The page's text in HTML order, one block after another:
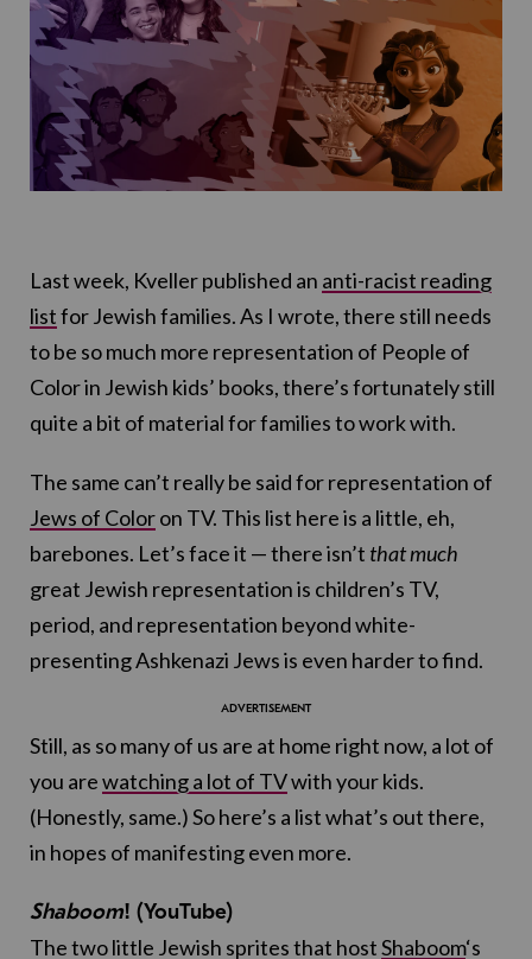
Last week, Kveller published an anti-racist reading
listfor Jewish families. As I wrote, there still needs
to be so much more representation of People of
Color in Jewish kids’ books, there’s fortunately still
quite a bit of material for families to work with.
The same can’t really be said for representation of
Jews of Coloron TV. This list here is a little, eh,
barebones. Let’s face it — there isn’t that much
great Jewish representation is children’s TV,
period, and representation beyond white-
presenting Ashkenazi Jews is even harder to find.
Still, as so many of us are at home right now, a lot of
you arewatching a lot of TVwith your kids.
(Honestly, same.) So here’s a list what’s out there,
in hopes of manifesting even more.
Shaboom! (YouTube)
The two little Jewish sprites that hostShaboom‘s